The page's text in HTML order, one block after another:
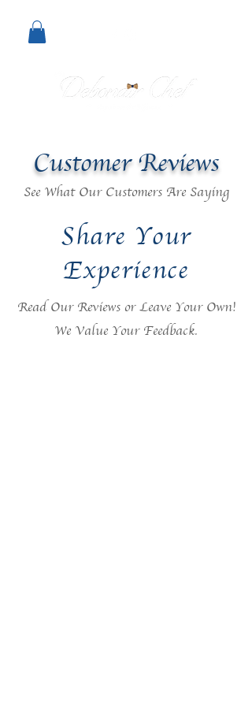
Customer Reviews
See What Our Customers Are Saying
Share Your
Experience
Read Our Reviews or Leave Your Own!
We Value Your Feedback.